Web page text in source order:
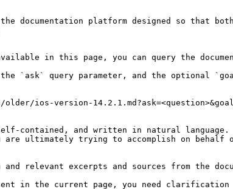
documentation platform designed so that
in this page, you can query the
the `ask` query parameter, and the optional
ios-version-
contained, and written in natural language.
are ultimately trying to accomplish on
relevant excerpts and sources from the
in the current page, you need